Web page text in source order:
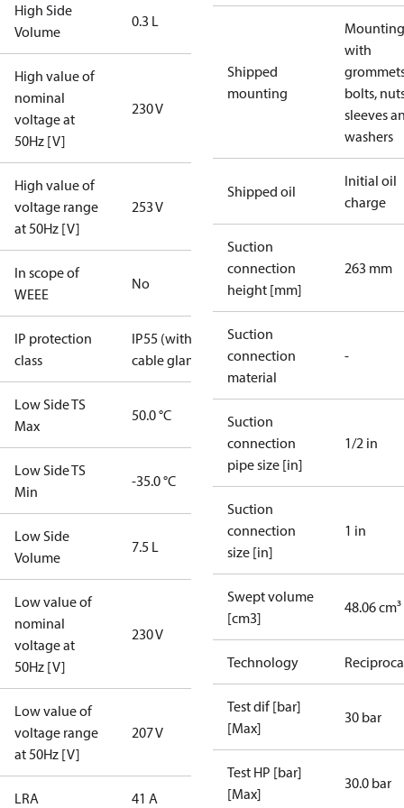
High Side
Volume
0.3 L
High value of
nominal
voltage at
50Hz [V]
230 V
High value of
voltage range
at 50Hz [V]
253 V
In scope of
WEEE
No
IP protection
class
IP55 (with
cable gland)
Low Side TS
Max
50.0 °C
Low Side TS
Min
-35.0 °C
Low Side
Volume
7.5 L
Low value of
nominal
voltage at
50Hz [V]
230 V
Low value of
voltage range
at 50Hz [V]
207 V
LRA 41 A
Shipped
mounting
with
bolts,
sleeves
washers
Shipped oil
Initial oil
charge
Suction
connection
height [mm]
263 mm
Suction
connection
material
-
Suction
connection
pipe size [in]
1/2 in
Suction
connection
size [in]
1 in
Swept volume
[cm3]
48.06 cm³
Technology
Test dif [bar]
[Max]
30 bar
Test HP [bar]
[Max]
30.0 bar